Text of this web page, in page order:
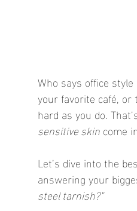
Who says office
your favorite café,
hard as you do.
sensitive skin come
Let’s dive into the
answering your
steel tarnish?”